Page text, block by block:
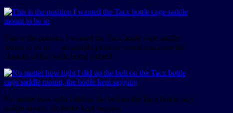
This is the position I wanted the Tacx bottle cage saddle
mount to be in — an upright position would minimise the
chances of the bottle being ejected
No matter how tight I did up the bolt on the Tacx bottle cage
saddle mount, the bottle kept sagging